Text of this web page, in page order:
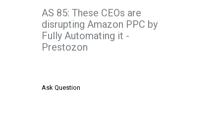
AS 85: These CEOs are
disrupting Amazon PPC by
Fully Automating it -
Prestozon
Ask Question